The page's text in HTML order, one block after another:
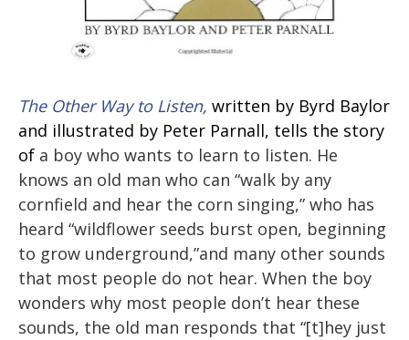
The Other Way to Listen, written by Byrd Baylor
and illustrated by Peter Parnall, tells the story
of a boy who wants to learn to listen. He
knows an old man who can “walk by any
cornfield and hear the corn singing,” who has
heard “wildflower seeds burst open, beginning
to grow underground,”and many other sounds
that most people do not hear. When the boy
wonders why most people don’t hear these
sounds, the old man responds that “[t]hey just